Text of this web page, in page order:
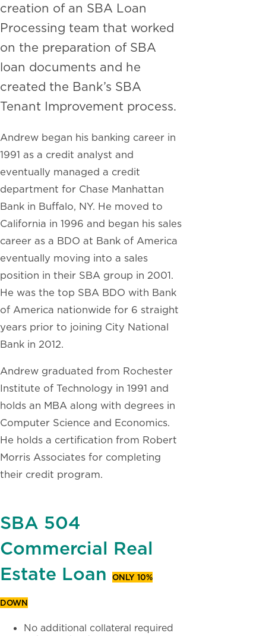
creation of an SBA Loan
Processing team that worked
on the preparation of SBA
loan documents and he
created the Bank’s SBA
Tenant Improvement process.
Andrew began his banking career in
1991 as a credit analyst and
eventually managed a credit
department for Chase Manhattan
Bank in Buffalo, NY. He moved to
California in 1996 and began his sales
career as a BDO at Bank of America
eventually moving into a sales
position in their SBA group in 2001.
He was the top SBA BDO with Bank
of America nationwide for 6 straight
years prior to joining City National
Bank in 2012.
Andrew graduated from Rochester
Institute of Technology in 1991 and
holds an MBA along with degrees in
Computer Science and Economics.
He holds a certification from Robert
Morris Associates for completing
their credit program.
SBA 504
Commercial Real
Estate Loan
ONLY 10%
DOWN
No additional collateral required